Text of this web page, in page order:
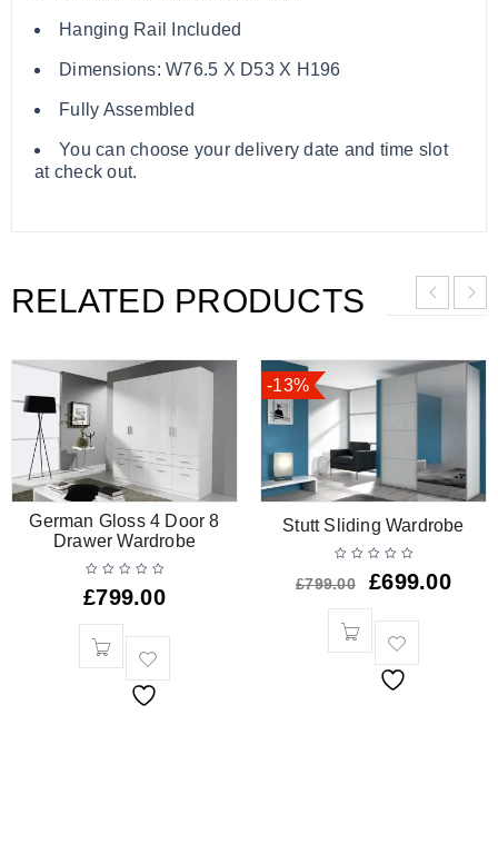
Hanging Rail Included
Dimensions: W76.5 X D53 X H196
Fully Assembled
You can choose your delivery date and time slot
at check out.
RELATED PRODUCTS
German Gloss 4 Door 8
Drawer Wardrobe
£799.00
-13%
Stutt Sliding Wardrobe
£799.00 £699.00